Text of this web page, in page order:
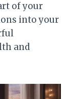
of your
into your
and